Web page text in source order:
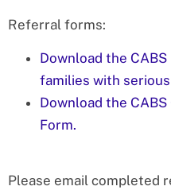
Referral forms:
Download the
families with
Download the
Form.
Please email completed